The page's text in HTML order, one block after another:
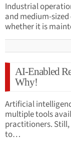
Industrial
and medium-
whether it is
AI-Enabled
Why!
Artificial
multiple tools
practitioners.
to…